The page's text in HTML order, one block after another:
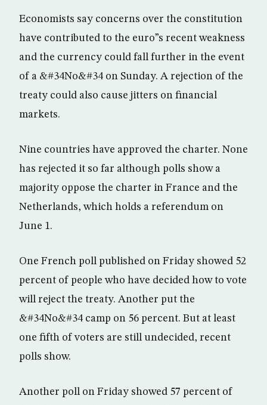
Economists say concerns over the constitution
have contributed to the euro”s recent weakness
and the currency could fall further in the event
of a &#34No&#34 on Sunday. A rejection of the
treaty could also cause jitters on financial
markets.
Nine countries have approved the charter. None
has rejected it so far although polls show a
majority oppose the charter in France and the
Netherlands, which holds a referendum on
June 1.
One French poll published on Friday showed 52
percent of people who have decided how to vote
will reject the treaty. Another put the
&#34No&#34 camp on 56 percent. But at least
one fifth of voters are still undecided, recent
polls show.
Another poll on Friday showed 57 percent of